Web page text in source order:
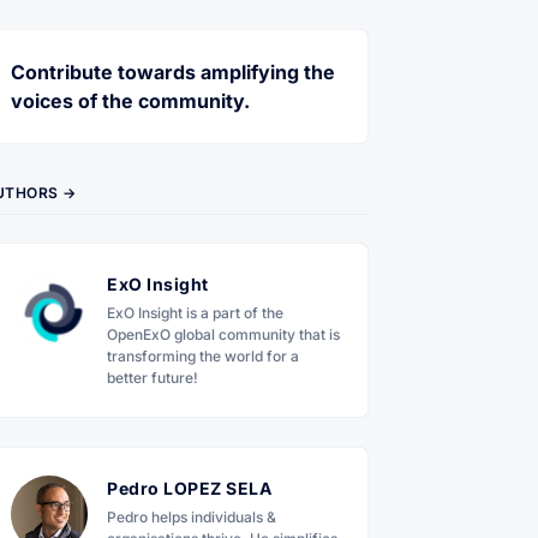
Contribute towards amplifying the
voices of the community.
→
ExO Insight
ExO Insight is a part of the
OpenExO global community that is
transforming the world for a
better future!
Pedro LOPEZ SELA
Pedro helps individuals &